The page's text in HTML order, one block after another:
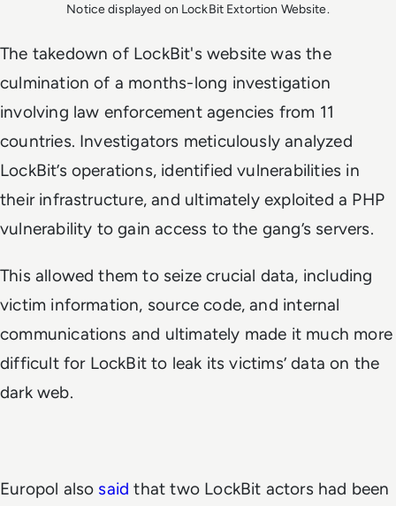
Notice displayed on LockBit Extortion Website.
The takedown of LockBit's website was the
culmination of a months-long investigation
involving law enforcement agencies from 11
countries. Investigators meticulously analyzed
LockBit’s operations, identified vulnerabilities in
their infrastructure, and ultimately exploited a PHP
vulnerability to gain access to the gang’s servers.
This allowed them to seize crucial data, including
victim information, source code, and internal
communications and ultimately made it much more
difficult for LockBit to leak its victims’ data on the
dark web.
Europol also said that two LockBit actors had been